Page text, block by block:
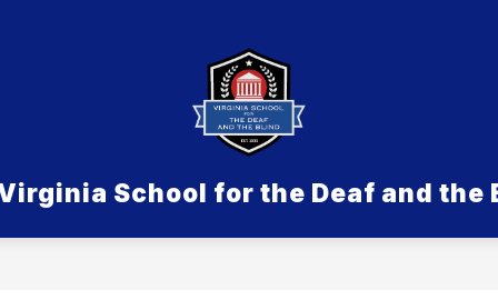
School for the Deaf and the
Show submenu for Admissions
ACADEMICS & PROGRAMS